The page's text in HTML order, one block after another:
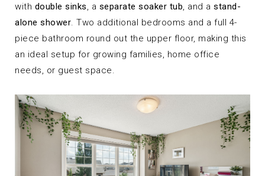
with double sinks, a separate soaker tub, and a stand-
alone shower. Two additional bedrooms and a full 4-
piece bathroom round out the upper floor, making this
an ideal setup for growing families, home office
needs, or guest space.